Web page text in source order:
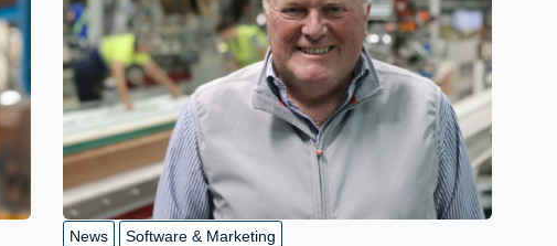
News Software & Marketing